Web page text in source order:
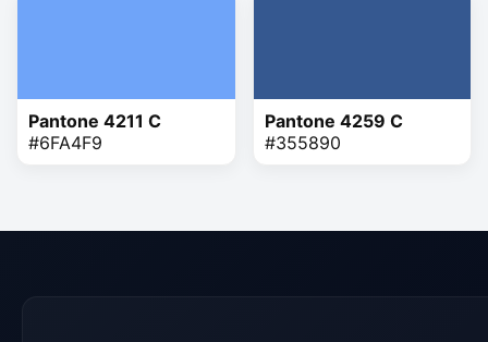
Pantone 4211 C
#6FA4F9
Pantone 4259 C
#355890